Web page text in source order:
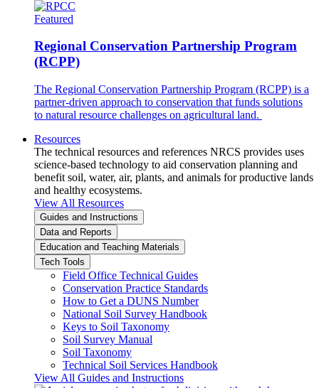
Featured
Regional Conservation Partnership Program
(RCPP)
The Regional Conservation Partnership Program (RCPP) is a
partner-driven approach to conservation that funds solutions
to natural resource challenges on agricultural land.
Resources
The technical resources and references NRCS provides uses
science-based technology to aid conservation planning and
benefit soil, water, air, plants, and animals for productive lands
and healthy ecosystems.
View All Resources
Guides and Instructions
Data and Reports
Education and Teaching Materials
Tech Tools
Field Office Technical Guides
Conservation Practice Standards
How to Get a DUNS Number
National Soil Survey Handbook
Keys to Soil Taxonomy
Soil Survey Manual
Soil Taxonomy
Technical Soil Services Handbook
View All Guides and Instructions